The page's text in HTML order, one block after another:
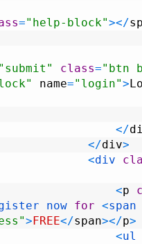
="help-block"></
"submit" class="btn
name="login">
</
</div>
<div
<p
now for <span
> FREE</span></p>
<ul